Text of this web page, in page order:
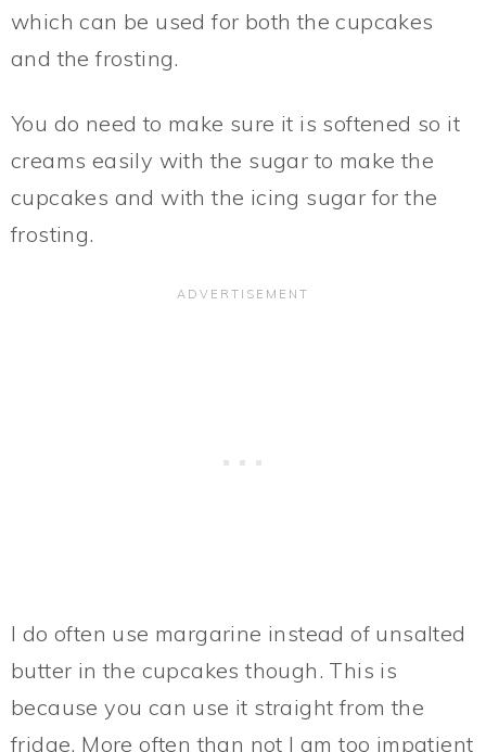
which can be used for both the cupcakes
and the frosting.
You do need to make sure it is softened so it
creams easily with the sugar to make the
cupcakes and with the icing sugar for the
frosting.
I do often use margarine instead of unsalted
butter in the cupcakes though. This is
because you can use it straight from the
fridge. More often than not I am too impatient